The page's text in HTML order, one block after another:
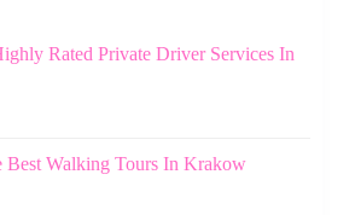
Rated Private Driver Services In
Best Walking Tours In Krakow